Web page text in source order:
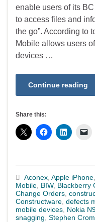
enable users of its
to access files and
the go”. According to
Mobile allows users
devices …
Continue reading
Share this:
Aconex Apple iPhone
Mobile BIW, Blackberry
Change Orders
Constructware defects
mobile devices Nokia
snagging Stephen